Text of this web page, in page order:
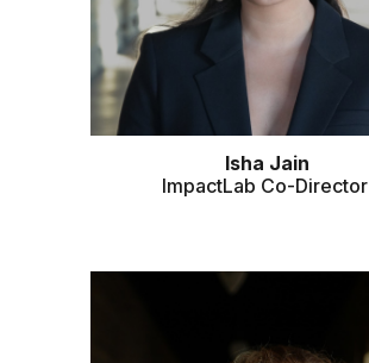
Isha Jain
ImpactLab Co-Director